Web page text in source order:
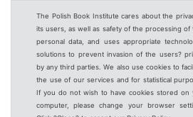
The Polish Book Institute cares about the
its users, as well as safety of the processing of
personal data, and uses appropriate
solutions to prevent invasion of the users?
by any third parties. We also use cookies to
the use of our services and for statistical
If you do not wish to have cookies stored on
computer, please change your browser